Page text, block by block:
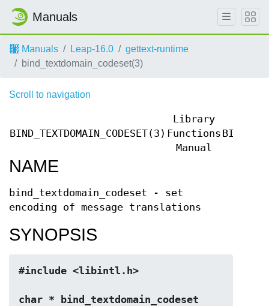
Manuals
Manuals Leap-16.0
gettext-runtime
bind_textdomain_codeset(3)
Scroll to navigation
BIND_TEXTDOMAIN_CODESET(3)
Library
Functions
Manual
NAME
bind_textdomain_codeset - set
encoding of message translations
SYNOPSIS
#include <libintl.h>
char * bind_textdomain_codeset